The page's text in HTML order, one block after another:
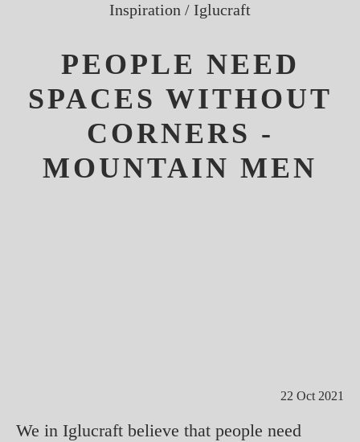
Inspiration / Iglucraft
PEOPLE NEED
SPACES WITHOUT
CORNERS -
MOUNTAIN MEN
22 Oct 2021
We in Iglucraft believe that people need